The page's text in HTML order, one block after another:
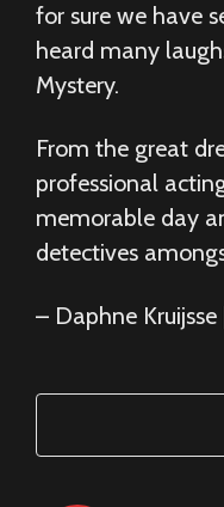
for sure we have
heard many
Mystery.
From the great
professional
memorable day
detectives
– Daphne